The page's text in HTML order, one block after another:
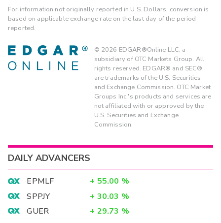
For information not originally reported in U.S. Dollars, conversion is
based on applicable exchange rate on the last day of the period
reported.
© 2026 EDGAR®Online LLC, a
subsidiary of OTC Markets Group. All
rights reserved. EDGAR® and SEC®
are trademarks of the U.S. Securities
and Exchange Commission. OTC Market
Groups Inc.'s products and services are
not affiliated with or approved by the
U.S. Securities and Exchange
Commission.
DAILY ADVANCERS
EPMLF + 55.00 %
SPPJY
+ 30.03 %
GUER
+ 29.73 %